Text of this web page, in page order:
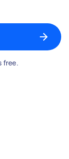
free.